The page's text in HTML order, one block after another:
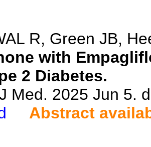
R, Green JB,
with
2 Diabetes.
Med. 2025 Jun 5.
Abstract